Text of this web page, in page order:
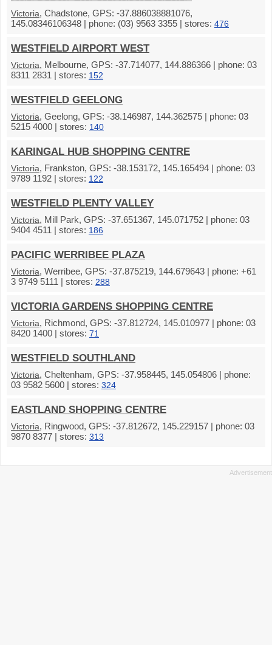
Victoria, Chadstone, GPS: -37.886038881076,
145.08346106348 | phone: (03) 9563 3355 | stores: 476
WESTFIELD AIRPORT WEST
Victoria, Melbourne, GPS: -37.714077, 144.886366 | phone: 03
8311 2831 | stores: 152
WESTFIELD GEELONG
Victoria, Geelong, GPS: -38.146987, 144.362575 | phone: 03
5215 4000 | stores: 140
KARINGAL HUB SHOPPING CENTRE
Victoria, Frankston, GPS: -38.153172, 145.165494 | phone: 03
9789 1192 | stores: 122
WESTFIELD PLENTY VALLEY
Victoria, Mill Park, GPS: -37.651367, 145.071752 | phone: 03
9404 4511 | stores: 186
PACIFIC WERRIBEE PLAZA
Victoria, Werribee, GPS: -37.875219, 144.679643 | phone: +61
3 9749 5111 | stores: 288
VICTORIA GARDENS SHOPPING CENTRE
Victoria, Richmond, GPS: -37.812724, 145.010977 | phone: 03
8420 1400 | stores: 71
WESTFIELD SOUTHLAND
Victoria, Cheltenham, GPS: -37.958445, 145.054806 | phone:
03 9582 5600 | stores: 324
EASTLAND SHOPPING CENTRE
Victoria, Ringwood, GPS: -37.812672, 145.229157 | phone: 03
9870 8377 | stores: 313